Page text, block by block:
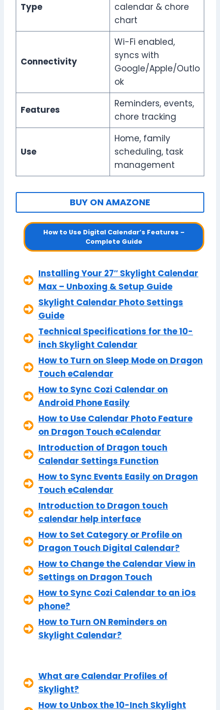
Type
calendar & chore
chart
Connectivity
Wi-Fi enabled,
syncs with
Google/Apple/Outlo
ok
Features
Reminders, events,
chore tracking
Use
Home, family
scheduling, task
management
BUY ON AMAZONE
How to Use Digital Calendar’s Features –
Complete Guide
Installing Your 27″ Skylight Calendar
Max – Unboxing & Setup Guide
Skylight Calendar Photo Settings
Guide
Technical Specifications for the 10-
inch Skylight Calendar
How to Turn on Sleep Mode on Dragon
Touch eCalendar
How to Sync Cozi Calendar on
Android Phone Easily
How to Use Calendar Photo Feature
on Dragon Touch eCalendar
Introduction of Dragon touch
Calendar Settings Function
How to Sync Events Easily on Dragon
Touch eCalendar
Introduction to Dragon touch
calendar help interface
How to Set Category or Profile on
Dragon Touch Digital Calendar?
How to Change the Calendar View in
Settings on Dragon Touch
How to Sync Cozi Calendar to an iOs
phone?
How to Turn ON Reminders on
Skylight Calendar?
What are Calendar Profiles of
Skylight?
How to Unbox the 10-Inch Skylight